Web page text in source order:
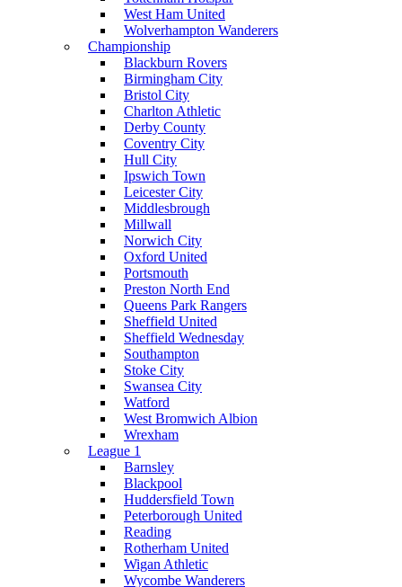
West Ham United
Wolverhampton Wanderers
Championship
Blackburn Rovers
Birmingham City
Bristol City
Charlton Athletic
Derby County
Coventry City
Hull City
Ipswich Town
Leicester City
Middlesbrough
Millwall
Norwich City
Oxford United
Portsmouth
Preston North End
Queens Park Rangers
Sheffield United
Sheffield Wednesday
Southampton
Stoke City
Swansea City
Watford
West Bromwich Albion
Wrexham
League 1
Barnsley
Blackpool
Huddersfield Town
Peterborough United
Reading
Rotherham United
Wigan Athletic
Wycombe Wanderers